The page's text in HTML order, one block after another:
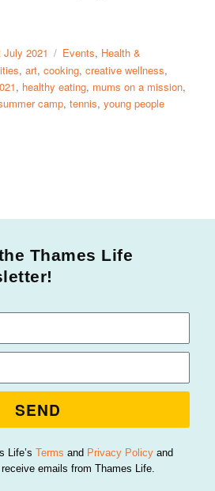
July 2021 Events, Health &
,art,cooking,creative wellness,
, healthy eating, mums on a mission,
camp,tennis,young people
Thames Life
Life’sTerms and Privacy Policy and
emails from Thames Life.
SEND